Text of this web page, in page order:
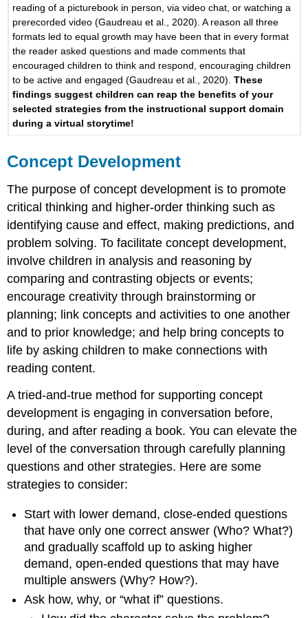
Act,
Tell
(PAT)
and
Push-
In,
Pull-
Out
(PIPO)
Readings
reading of a picturebook in person, via video chat, or watching a
prerecorded video (Gaudreau et al., 2020). A reason all three
formats led to equal growth may have been that in every format
the reader asked questions and made comments that
encouraged children to think and respond, encouraging children
to be active and engaged (Gaudreau et al., 2020).These
findings suggest children can reap the benefits of your
selected strategies from the instructional support domain
during a virtual storytime!
Concept Development
The purpose of concept development is to promote
critical thinking and higher-order thinking such as
identifying cause and effect, making predictions, and
problem solving. To facilitate concept development,
involve children in analysis and reasoning by
comparing and contrasting objects or events;
encourage creativity through brainstorming or
planning; link concepts and activities to one another
and to prior knowledge; and help bring concepts to
life by asking children to make connections with
reading content.
A tried-and-true method for supporting concept
development is engaging in conversation before,
during, and after reading a book. You can elevate the
level of the conversation through carefully planning
questions and other strategies. Here are some
strategies to consider:
Start with lower demand, close-ended questions
that have only one correct answer (Who? What?)
and gradually scaffold up to asking higher
demand, open-ended questions that may have
multiple answers (Why? How?).
Ask how, why, or “what if” questions.